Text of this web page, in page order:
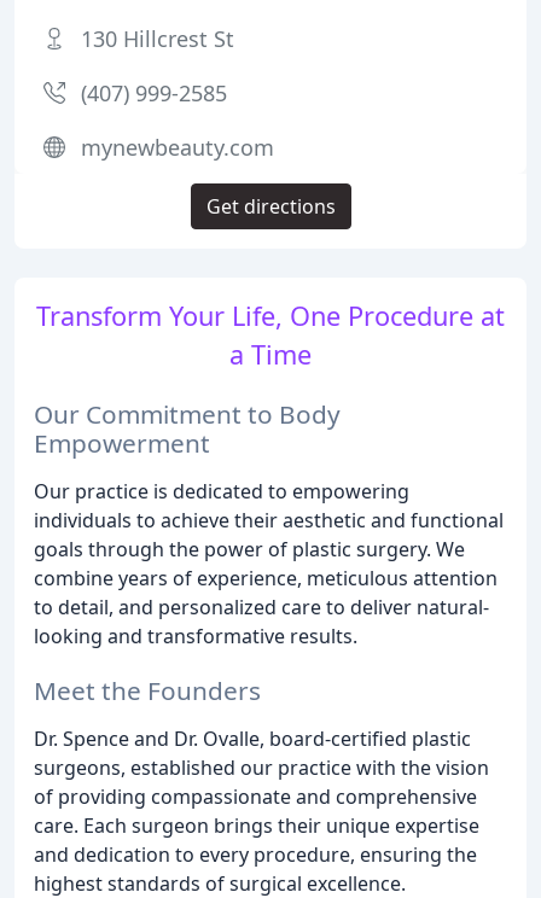
Transform Your Life, One Procedure at
a Time
Our Commitment to Body
Empowerment
Our practice is dedicated to empowering
individuals to achieve their aesthetic and functional
goals through the power of plastic surgery. We
combine years of experience, meticulous attention
to detail, and personalized care to deliver natural-
looking and transformative results.
Meet the Founders
Dr. Spence and Dr. Ovalle, board-certified plastic
surgeons, established our practice with the vision
of providing compassionate and comprehensive
care. Each surgeon brings their unique expertise
and dedication to every procedure, ensuring the
highest standards of surgical excellence.
130 Hillcrest St
(407) 999-2585
mynewbeauty.com
Get directions